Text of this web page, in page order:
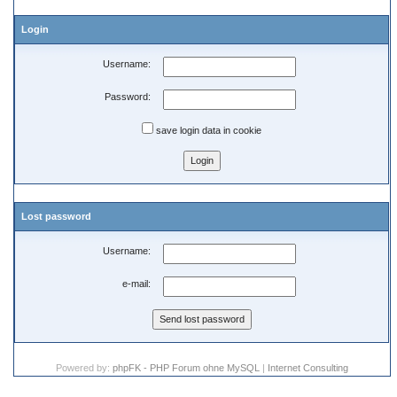
Login
Username:
Password:
save login data in cookie
Lost password
Username:
e-mail:
Powered by: phpFK - PHP Forum ohne MySQL | Internet Consulting